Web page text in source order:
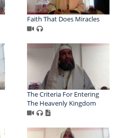
Faith That Does Miracles
The Criteria For Entering
The Heavenly Kingdom